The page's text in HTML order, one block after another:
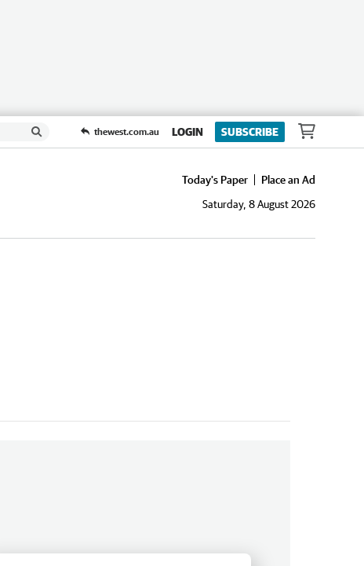
thewest.com.au LOGIN SUBSCRIBE
Today's Paper
Place an Ad
Saturday, 8 August 2026